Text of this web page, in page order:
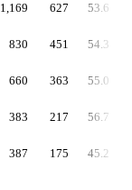
1,169 627 53.6
830 451 54.3
660 363 55.0
383 217 56.7
387 175 45.2